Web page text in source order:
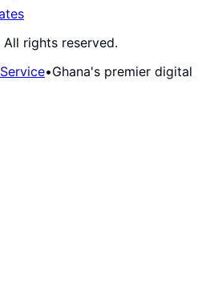
All rights reserved.
•Ghana's premier digital